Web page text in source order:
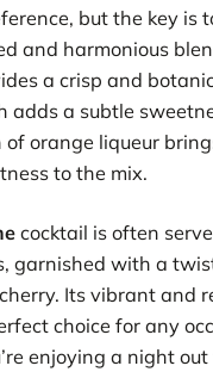
but the key is
and harmonious
a crisp and
adds a subtle
of orange liqueur
to the mix.
cocktail is often
garnished with a
Its vibrant and
choice for any
enjoying a night